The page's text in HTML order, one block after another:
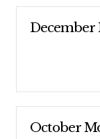
October